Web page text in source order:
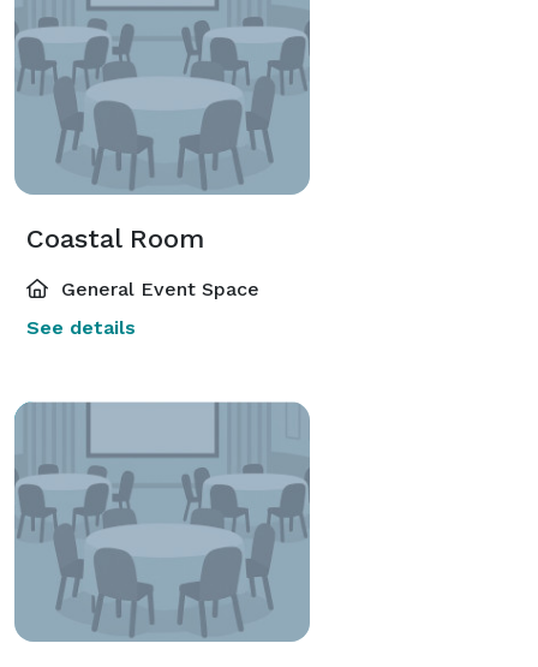
Coastal Room
General Event Space
See details